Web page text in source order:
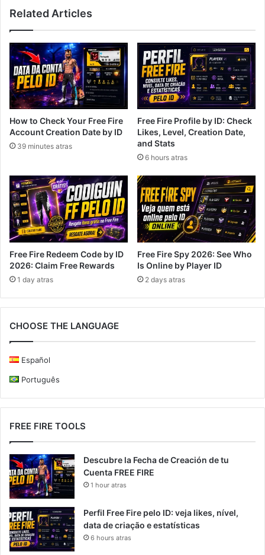
Related Articles
How to Check Your Free Fire
Account Creation Date by ID
39 minutes atras
Free Fire Profile by ID: Check
Likes, Level, Creation Date,
and Stats
6 hours atras
Free Fire Redeem Code by ID
2026: Claim Free Rewards
1 day atras
Free Fire Spy 2026: See Who
Is Online by Player ID
2 days atras
CHOOSE THE LANGUAGE
Español
Português
FREE FIRE TOOLS
Descubre la Fecha de Creación de tu
Cuenta FREE FIRE
1 hour atras
Perfil Free Fire pelo ID: veja likes, nível,
data de criação e estatísticas
6 hours atras